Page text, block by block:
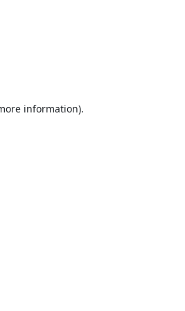
information).